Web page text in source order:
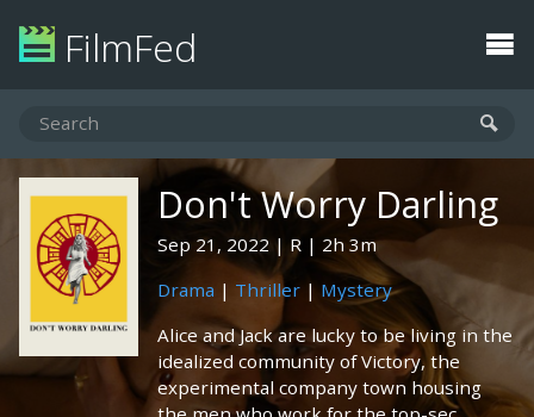
FilmFed
Don't Worry Darling
Sep 21, 2022 R
2h 3m
Drama | Thriller | Mystery
Alice and Jack are lucky to be living in the
idealized community of Victory, the
experimental company town housing